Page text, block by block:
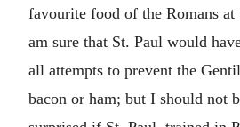
favourite food of the Romans
am sure that St. Paul would
all attempts to prevent the
bacon or ham; but I should not